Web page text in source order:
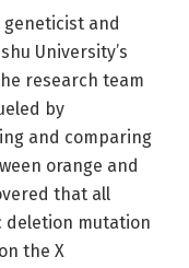
geneticist and
University’s
research team
by
and comparing
orange and
that all
deletion mutation
the X